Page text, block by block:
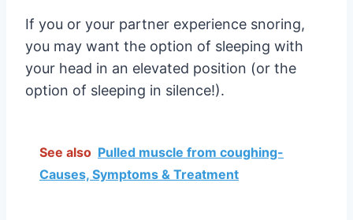
If you or your partner experience snoring,
you may want the option of sleeping with
your head in an elevated position (or the
option of sleeping in silence!).
See also Pulled muscle from coughing-
Causes, Symptoms & Treatment